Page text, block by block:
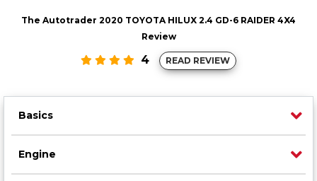
The Autotrader 2020 TOYOTA HILUX 2.4 GD-6 RAIDER 4X4
Review
4 READ REVIEW
Basics
Engine